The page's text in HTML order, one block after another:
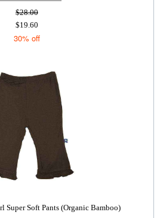
$28.00
$19.60
30% off
Super Soft Pants (Organic Bamboo)